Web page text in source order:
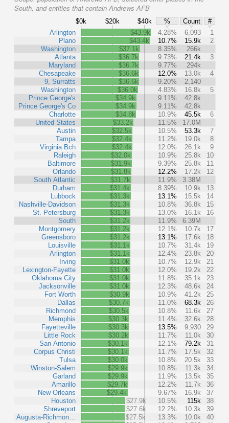
South, and entities that contain Andrews AFB
$0k $20k $40k % Count
#
Arlington
Plano
Washington
Atlanta
Maryland
Chesapeake
9, Surratts
Washington
Prince George's
Prince George's Co
Charlotte
United States
Austin
Tampa
Virginia Bch
Raleigh
Baltimore
Orlando
South Atlantic
Durham
Lubbock
Nashville-Davidson
St. Petersburg
South
Montgomery
Greensboro
Louisville
Arlington
Irving
Lexington-Fayette
Oklahoma City
Jacksonville
Fort Worth
Dallas
Richmond
Memphis
Fayetteville
Little Rock
San Antonio
Corpus Christi
Tulsa
Winston-Salem
Garland
Amarillo
New Orleans
Houston
Shreveport
Augusta-Richmon…
$43.9k 4.28% 6,093
1
$43.4k
10.7% 15.9k
2
$37.1k
8.35%
266k
$36.7k
9.73% 21.4k
3
$36.7k
9.77%
294k
$36.6k
12.0% 13.0k
4
$36.6k
9.20%
2,140
$36.0k
4.83% 16.8k
5
$34.9k
9.11%
42.8k
$34.9k
9.11%
42.8k
$34.8k
10.9% 45.5k
6
$33.2k
11.5%
17.0M
$32.5k
10.5% 53.3k
7
$32.4k
11.2% 19.0k
8
$32.4k
12.0% 26.1k
9
$32.0k
10.9% 25.8k
10
$31.9k
9.39% 25.8k
11
$31.8k
12.2% 17.2k
12
$31.7k
11.9%
3.38M
$31.4k
8.39% 10.9k
13
$31.3k
13.1% 15.5k
14
$31.3k
10.8% 36.8k
15
$31.3k
13.0% 16.1k
16
$31.2k
11.9%
6.39M
$31.2k
12.1% 10.7k
17
$31.2k
13.1% 17.6k
18
$31.1k
10.7% 31.4k
19
$31.1k
12.4% 23.8k
20
$31.0k
10.7% 12.9k
21
$31.0k
12.0% 19.2k
22
$31.0k
11.8% 35.1k
23
$31.0k
12.3% 48.6k
24
$30.9k
10.9% 41.2k
25
$30.7k
11.0% 68.3k
26
$30.5k
10.8% 11.6k
27
$30.3k
11.4% 32.6k
28
$30.3k
13.5% 9,930
29
$30.2k
11.7% 11.0k
30
$30.1k
12.1% 79.2k
31
$30.1k
11.7% 17.5k
32
$30.0k
10.8% 20.5k
33
$29.9k
10.8% 11.3k
34
$29.9k
11.9% 13.5k
35
$29.7k
12.2% 11.7k
36
$29.4k
9.67% 16.9k
37
$27.9k
10.5% 115k
38
$27.6k
12.2% 10.3k
39
$27.5k
13.3% 10.0k
40